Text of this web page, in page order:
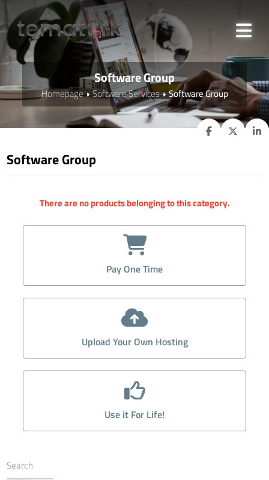
Software Group
Homepage Software Services Software Group
Software Group
There are no products belonging to this category.
Pay One Time
Upload Your Own Hosting
Use it For Life!